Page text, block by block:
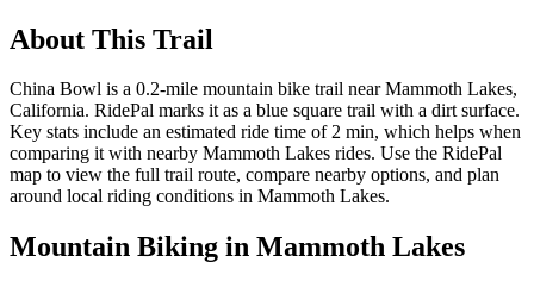
About This Trail
China Bowl is a 0.2-mile mountain bike trail near Mammoth Lakes,
California. RidePal marks it as a blue square trail with a dirt surface.
Key stats include an estimated ride time of 2 min, which helps when
comparing it with nearby Mammoth Lakes rides. Use the RidePal
map to view the full trail route, compare nearby options, and plan
around local riding conditions in Mammoth Lakes.
Mountain Biking in Mammoth Lakes